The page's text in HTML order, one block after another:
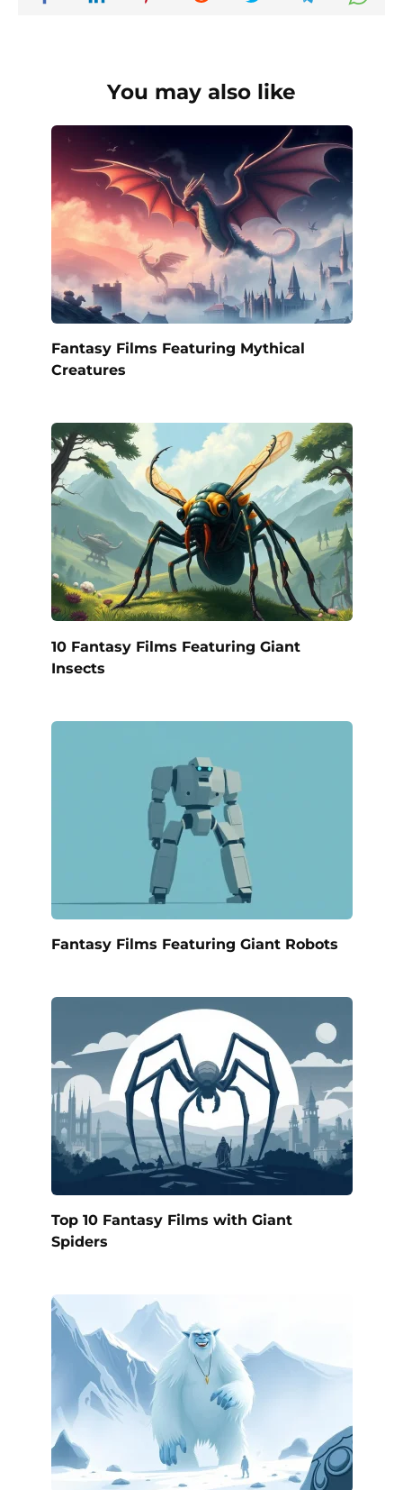
You may also like
Fantasy Films Featuring Mythical
Creatures
10 Fantasy Films Featuring Giant
Insects
Fantasy Films Featuring Giant Robots
Top 10 Fantasy Films with Giant
Spiders